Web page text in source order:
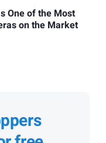
One of the Most
on the Market